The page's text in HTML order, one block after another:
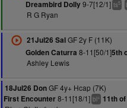
Dreambird Dolly9-7[12/1] ts5
R G Ryan
21Jul26 SalGF 2y F (11K)
Golden Caturra 8-11[50/1]5th
Ashley Lewis
18Jul26 DonGF 4y+ Hcap (7K)
First Encounter8-11[18/1] bl+ 11th